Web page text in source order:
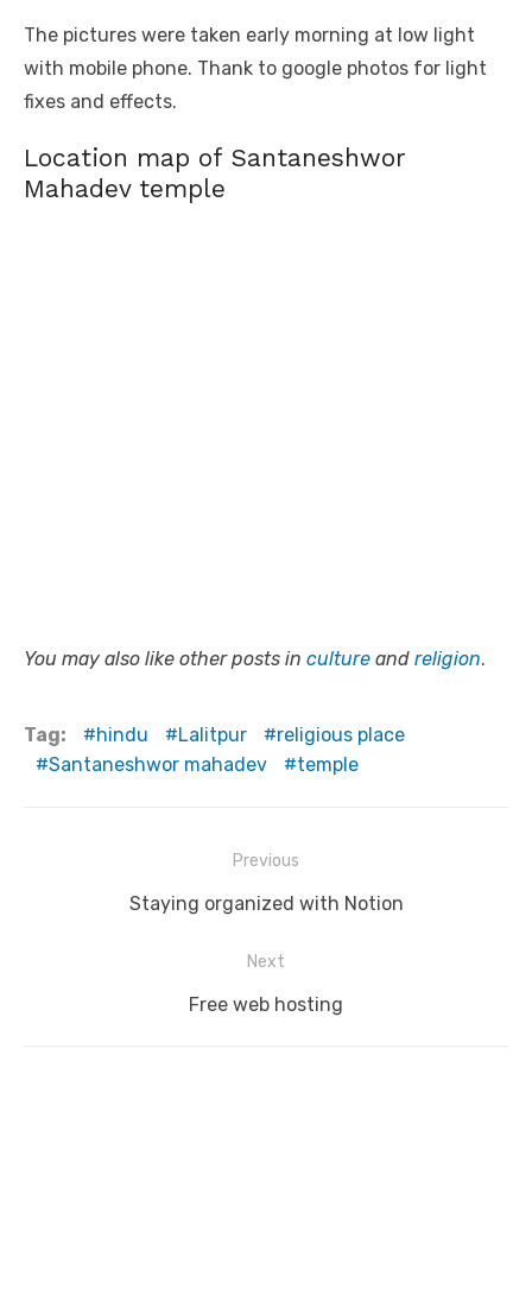
The pictures were taken early morning at low light
with mobile phone. Thank to google photos for light
fixes and effects.
Location map of Santaneshwor
Mahadev temple
You may also like other posts in culture and religion.
Tag: hindu Lalitpur
religious place
Santaneshwor mahadev
temple
navigation
Previous
Previous
Staying organized with Notion
Next
Next
Free web hosting